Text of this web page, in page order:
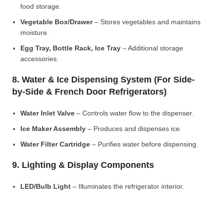
food storage.
Vegetable Box/Drawer– Stores vegetables and maintains
moisture.
Egg Tray, Bottle Rack, Ice Tray – Additional storage
accessories.
8. Water & Ice Dispensing System (For Side-
by-Side & French Door Refrigerators)
Water Inlet Valve – Controls water flow to the dispenser.
Ice Maker Assembly – Produces and dispenses ice.
Water Filter Cartridge – Purifies water before dispensing.
9. Lighting & Display Components
LED/Bulb Light – Illuminates the refrigerator interior.